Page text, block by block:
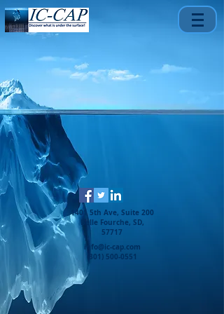
1401 5th Ave, Suite 200
Belle Fourche, SD,
57717
info@ic-cap.com
(301) 500-0551